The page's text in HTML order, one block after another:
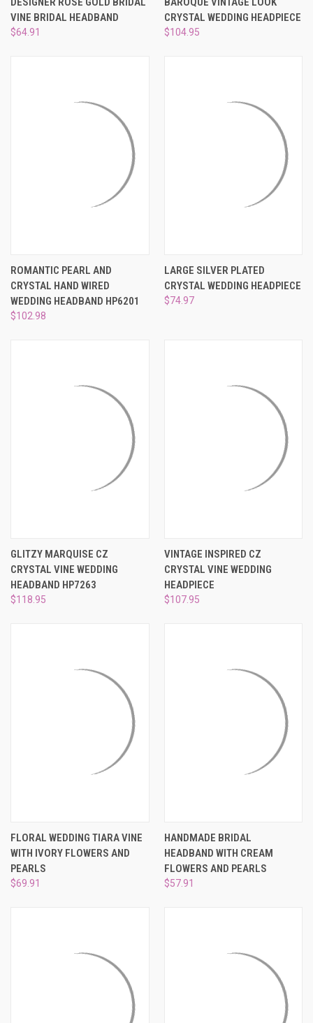
¡
VINE BRIDAL HEADBAND
$64.91
CRYSTAL WEDDING HEADPIECE
$104.95
ROMANTIC PEARL AND
CRYSTAL HAND WIRED
WEDDING HEADBAND HP6201
$102.98
LARGE SILVER PLATED
CRYSTAL WEDDING HEADPIECE
$74.97
GLITZY MARQUISE CZ
CRYSTAL VINE WEDDING
HEADBAND HP7263
$118.95
VINTAGE INSPIRED CZ
CRYSTAL VINE WEDDING
HEADPIECE
$107.95
FLORAL WEDDING TIARA VINE
WITH IVORY FLOWERS AND
PEARLS
$69.91
HANDMADE BRIDAL
HEADBAND WITH CREAM
FLOWERS AND PEARLS
$57.91